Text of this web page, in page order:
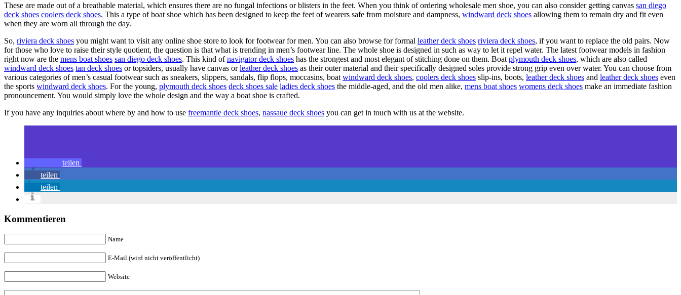
These are made out of a breathable material, which ensures there are no fungal infections or blisters in the feet. When you think of ordering wholesale men shoe, you can also consider getting canvas san diego
deck shoes coolers deck shoes. This a type of boat shoe which has been designed to keep the feet of wearers safe from moisture and dampness, windward deck shoes allowing them to remain dry and fit even
when they are worn all through the day.
So, riviera deck shoes you might want to visit any online shoe store to look for footwear for men. You can also browse for formal leather deck shoes riviera deck shoes, if you want to replace the old pairs. Now
for those who love to raise their style quotient, the question is that what is trending in men’s footwear line. The whole shoe is designed in such as way to let it repel water. The latest footwear models in fashion
right now are the mens boat shoes san diego deck shoes. This kind ofnavigator deck shoes has the strongest and most elegant of stitching done on them. Boat plymouth deck shoes, which are also called
windward deck shoes tan deck shoes or topsiders, usually have canvas orleather deck shoes as their outer material and their specifically designed soles provide strong grip even over water. You can choose from
various categories of men’s casual footwear such as sneakers, slippers, sandals, flip flops, moccasins, boat windward deck shoes, coolers deck shoes slip-ins, boots, leather deck shoes and leather deck shoes even
the sports windward deck shoes. For the young, plymouth deck shoes deck shoes sale ladies deck shoes the middle-aged, and the old men alike, mens boat shoes womens deck shoes make an immediate fashion
pronouncement. You would simply love the whole design and the way a boat shoe is crafted.
If you have any inquiries about where by and how to use freemantle deck shoes, nassaue deck shoes you can get in touch with us at the website.
teilen
teilen
teilen
Kommentieren
Name
E-Mail (wird nicht veröffentlicht)
Website